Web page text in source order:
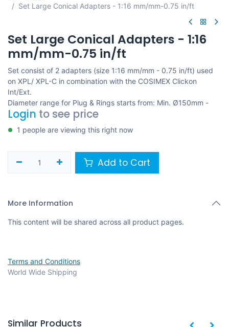
Set Large Conical Adapters - 1:16 mm/mm-0.75 in/ft
Set Large Conical Adapters - 1:16
mm/mm-0.75 in/ft
Set consist of 2 adapters (size 1:16 mm/mm - 0.75 in/ft) used
on XPL/ XPL-C in combination with the COSIMEX Clickon
Int/Ext.
Diameter range for Plug & Rings starts from: Min. Ø150mm -
Login to see price
1 people are viewing this right now
Add to Cart
More Information
This content will be shared across all product pages.
Terms and Conditions
World Wide Shipping
Similar Products